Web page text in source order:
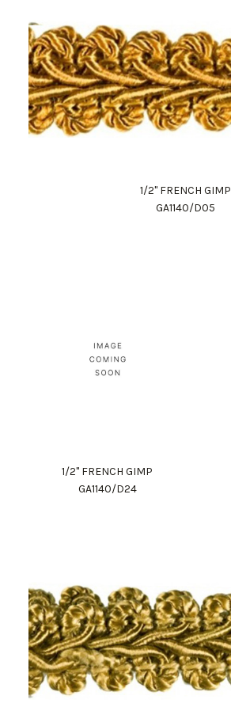
1/2" FRENCH GIMP
GA1140/D05
1/2" FRENCH GIMP
GA1140/D24